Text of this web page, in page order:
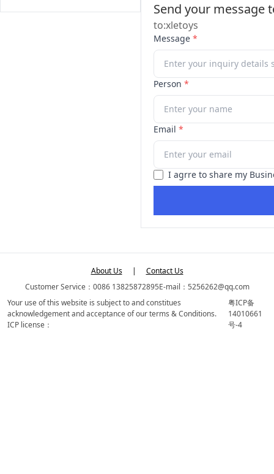
Send your message
to:xletoys
Message *
Person *
Email *
I agrre to share my
About Us |
Contact Us
Customer Service：0086 13825872895E-mail：5256262@qq.com
Your use of this website is subject to and constitues
acknowledgement and acceptance of our terms & Conditions.
ICP license：
粤ICP备
14010661
号-4